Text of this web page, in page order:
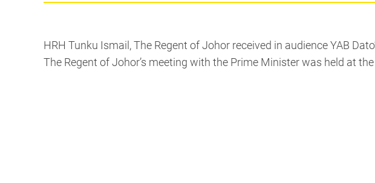
HRH Tunku Ismail, The Regent of Johor received in audience YAB
The Regent of Johor’s meeting with the Prime Minister was held at